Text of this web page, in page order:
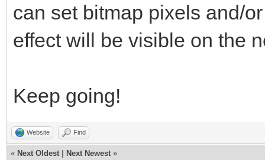
color, color, color);
color++;
else color =
can set bitmap pixels and/
effect will be visible on the
Keep going!
Website Find
« Next Oldest Next Newest »